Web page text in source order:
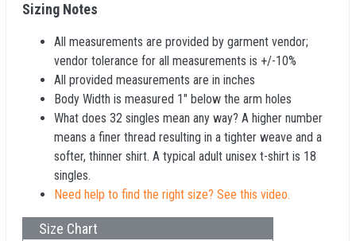
Sizing Notes
All measurements are provided by garment vendor;
vendor tolerance for all measurements is +/-10%
All provided measurements are in inches
Body Width is measured 1" below the arm holes
What does 32 singles mean any way? A higher number
means a finer thread resulting in a tighter weave and a
softer, thinner shirt. A typical adult unisex t-shirt is 18
singles.
Need help to find the right size? See this video.
Size Chart